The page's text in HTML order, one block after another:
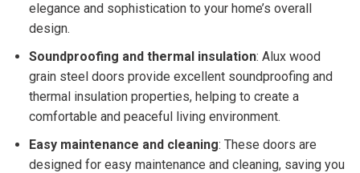
elegance and sophistication to your home’s overall
design.
Soundproofing and thermal insulation: Alux wood
grain steel doors provide excellent soundproofing and
thermal insulation properties, helping to create a
comfortable and peaceful living environment.
Easy maintenance and cleaning: These doors are
designed for easy maintenance and cleaning, saving you